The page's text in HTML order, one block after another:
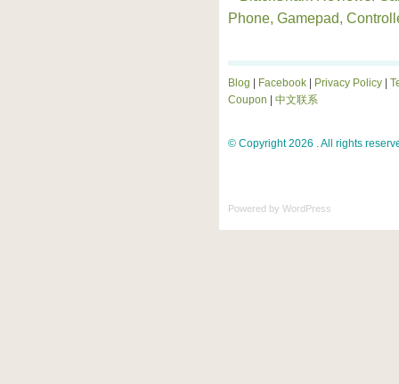
Phone, Gamepad,
Blog Facebook Privacy Policy
Coupon
中文联系
© Copyright 2026 . All rights
Powered by WordPress